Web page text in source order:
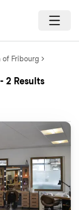
of Fribourg
2 Results